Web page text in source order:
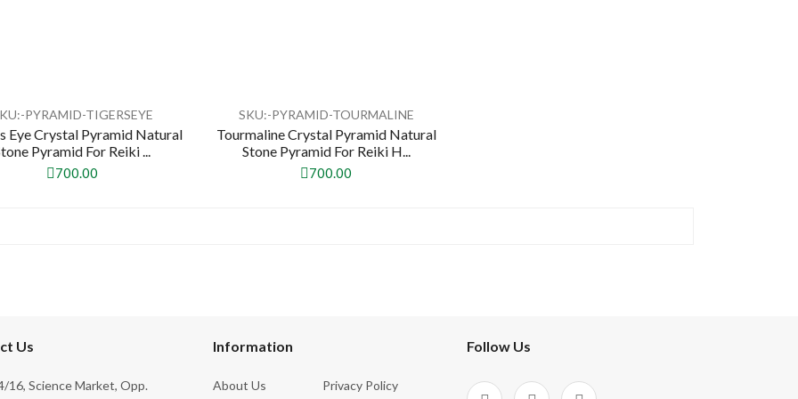
PYRAMID-TIGERSEYE
Eye Crystal Pyramid Natural
Pyramid For Reiki ...
700.00
SKU:-PYRAMID-TOURMALINE
Tourmaline Crystal Pyramid Natural
Stone Pyramid For Reiki H...
700.00
Us
16, Science Market, Opp.
Information
About Us Privacy Policy
Follow Us